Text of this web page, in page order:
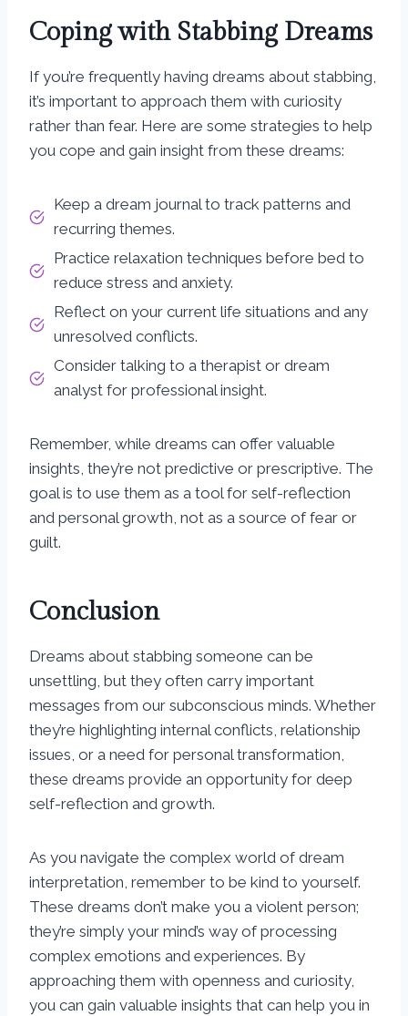
Coping with Stabbing Dreams
If you’re frequently having dreams about stabbing,
it’s important to approach them with curiosity
rather than fear. Here are some strategies to help
you cope and gain insight from these dreams:
Keep a dream journal to track patterns and
recurring themes.
Practice relaxation techniques before bed to
reduce stress and anxiety.
Reflect on your current life situations and any
unresolved conflicts.
Consider talking to a therapist or dream
analyst for professional insight.
Remember, while dreams can offer valuable
insights, they’re not predictive or prescriptive. The
goal is to use them as a tool for self-reflection
and personal growth, not as a source of fear or
guilt.
Conclusion
Dreams about stabbing someone can be
unsettling, but they often carry important
messages from our subconscious minds. Whether
they’re highlighting internal conflicts, relationship
issues, or a need for personal transformation,
these dreams provide an opportunity for deep
self-reflection and growth.
As you navigate the complex world of dream
interpretation, remember to be kind to yourself.
These dreams don’t make you a violent person;
they’re simply your mind’s way of processing
complex emotions and experiences. By
approaching them with openness and curiosity,
you can gain valuable insights that can help you in